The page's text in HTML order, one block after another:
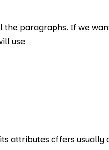
the paragraphs. If we
use
attributes offers usually